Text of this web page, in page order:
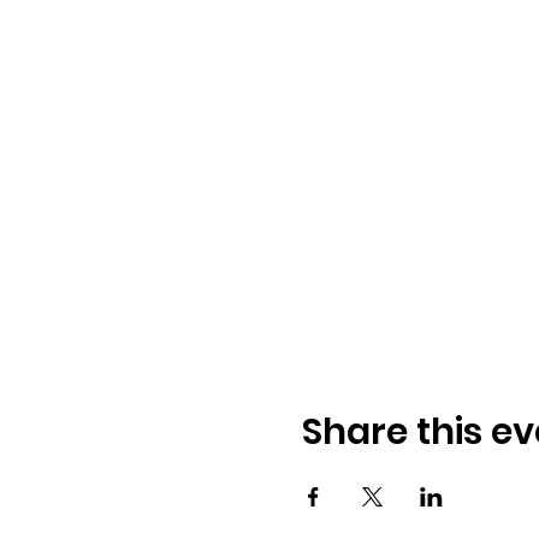
Share this